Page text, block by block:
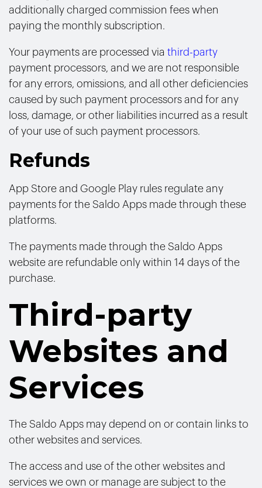
additionally charged commission fees when
paying the monthly subscription.
Your payments are processed via third-party
payment processors, and we are not responsible
for any errors, omissions, and all other deficiencies
caused by such payment processors and for any
loss, damage, or other liabilities incurred as a result
of your use of such payment processors.
Refunds
App Store and Google Play rules regulate any
payments for the Saldo Apps made through these
platforms.
The payments made through the Saldo Apps
website are refundable only within 14 days of the
purchase.
Third-party
Websites and
Services
The Saldo Apps may depend on or contain links to
other websites and services.
The access and use of the other websites and
services we own or manage are subject to the